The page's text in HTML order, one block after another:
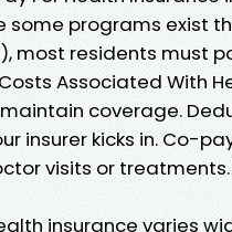
some programs exist
most residents must
Associated With
coverage.
insurer kicks in. Co-
visits or treatments.
insurance varies